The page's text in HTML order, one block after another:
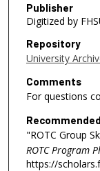
Publisher
Digitized by
Repository
University
Comments
For questions
"ROTC Group
ROTC Program
https://